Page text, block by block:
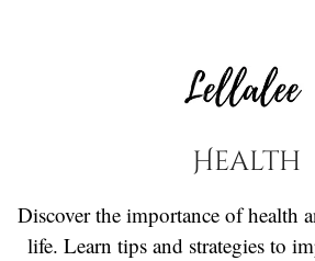
Health
Discover the importance of health
life. Learn tips and strategies to